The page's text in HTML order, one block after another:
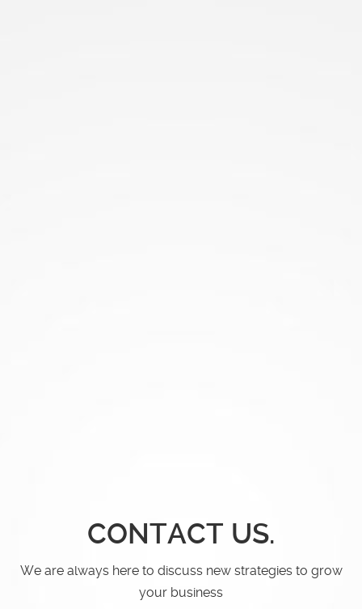
CONTACT US.
We are always here to discuss newstrategies to grow
your business